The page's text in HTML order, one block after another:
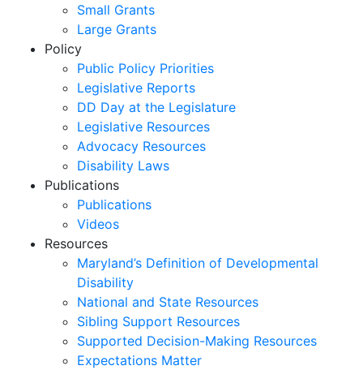
Small Grants
Large Grants
Policy
Public Policy Priorities
Legislative Reports
DD Day at the Legislature
Legislative Resources
Advocacy Resources
Disability Laws
Publications
Publications
Videos
Resources
Maryland’s Definition of Developmental
Disability
National and State Resources
Sibling Support Resources
Supported Decision-Making Resources
Expectations Matter